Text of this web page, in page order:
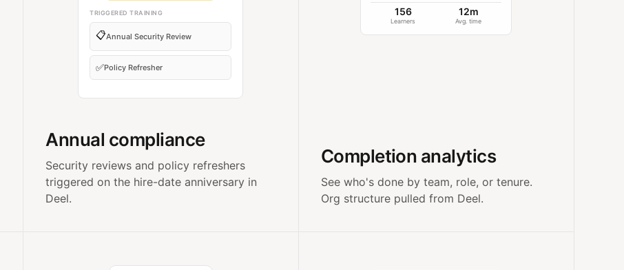
TRIGGERED TRAINING
📋Annual Security Review
✅Policy Refresher
Annual compliance
Security reviews and policy refreshers
triggered on the hire-date anniversary in
Deel.
156
Learners
12m
Avg. time
Completion analytics
See who's done by team, role, or tenure.
Org structure pulled from Deel.